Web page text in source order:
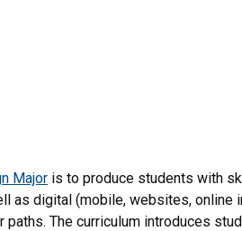
Major is to produce students with
as digital (mobile, websites,
The curriculum introduces